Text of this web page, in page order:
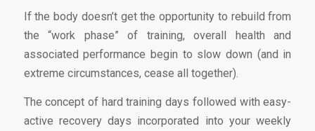
If the body doesn’t get the opportunity to rebuild from
the “work phase” of training, overall health and
associated performance begin to slow down (and in
extreme circumstances, cease all together).
The concept of hard training days followed with easy-
active recovery days incorporated into your weekly